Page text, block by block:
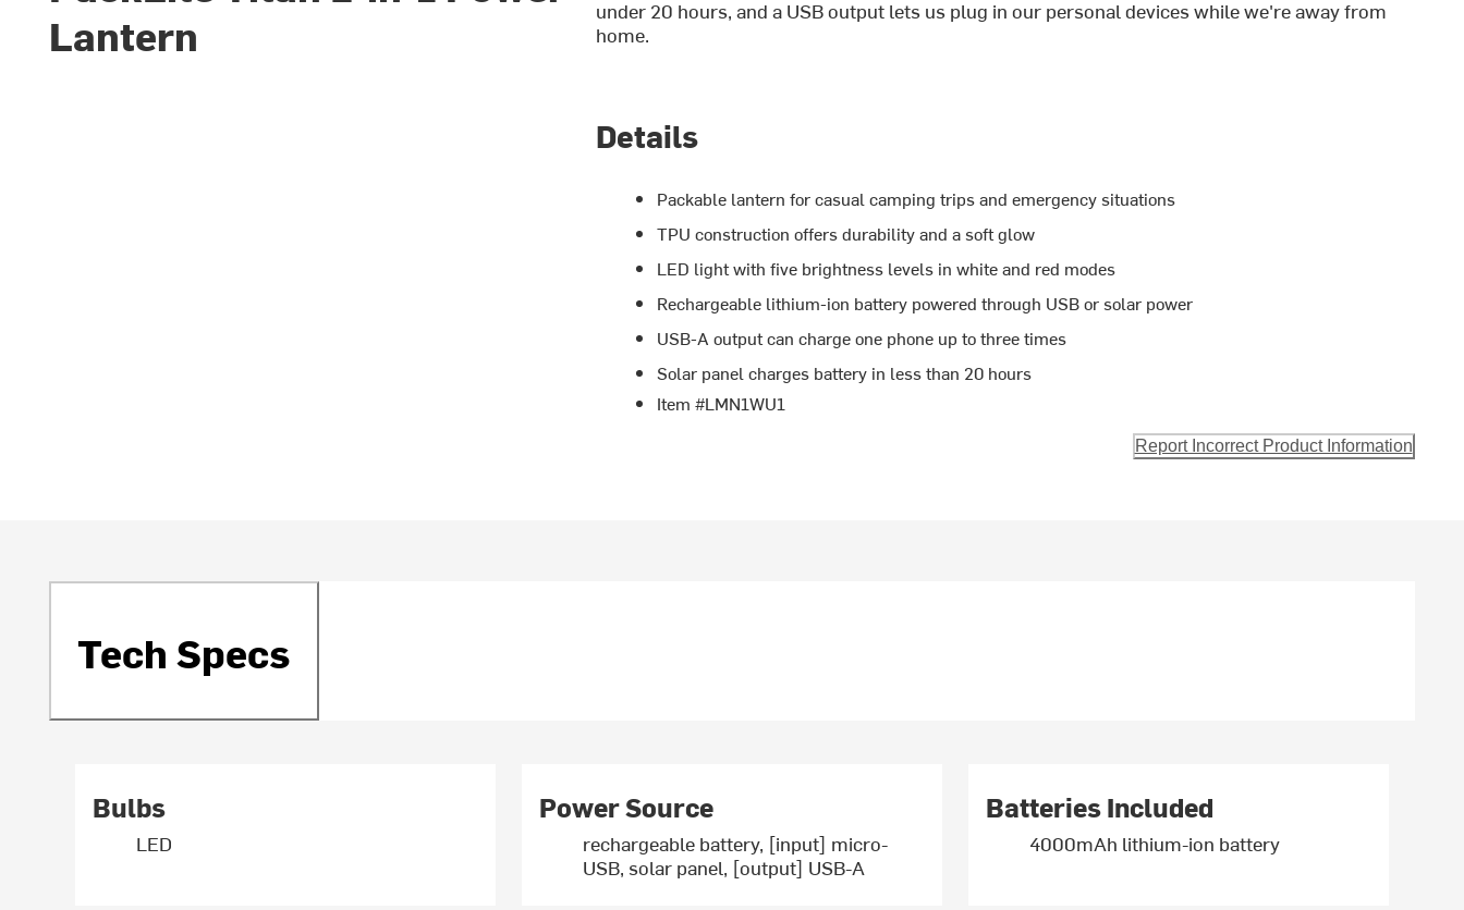
Lantern
under 20 hours, and a USB output lets us plug in our personal devices while we're away from
home.
Details
Packable lantern for casual camping trips and emergency situations
TPU construction offers durability and a soft glow
LED light with five brightness levels in white and red modes
Rechargeable lithium-ion battery powered through USB or solar power
USB-A output can charge one phone up to three times
Solar panel charges battery in less than 20 hours
Item #LMN1WU1
Report Incorrect Product Information
Tech Specs
Bulbs
LED
Power Source
rechargeable battery, [input] micro-
USB, solar panel, [output] USB-A
Batteries Included
4000mAh lithium-ion battery